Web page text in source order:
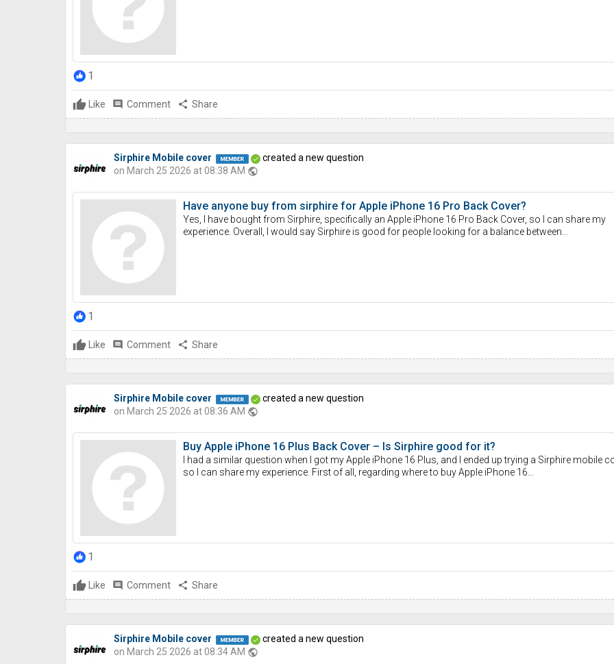
1
Like comment Comment share Share
Sirphire Mobile cover
created a new question
on March 25 2026 at 08:38 AM public
Have anyone buy from sirphire for Apple iPhone 16 Pro Back Cover?
Yes, I have bought from Sirphire, specifically an Apple iPhone 16 Pro Back Cover, so I can share my
experience. Overall, I would say Sirphire is good for people looking for a balance between...
1
Like comment Comment share Share
Sirphire Mobile cover
created a new question
on March 25 2026 at 08:36 AM public
Buy Apple iPhone 16 Plus Back Cover – Is Sirphire good for it?
I had a similar question when I got my Apple iPhone 16 Plus, and I ended up trying a Sirphire mobile
so I can share my experience. First of all, regarding where to buy Apple iPhone 16...
1
Like comment Comment share Share
Sirphire Mobile cover
created a new question
on March 25 2026 at 08:34 AM public